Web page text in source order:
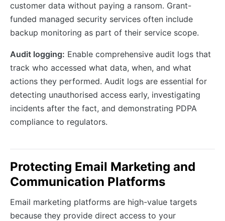
customer data without paying a ransom. Grant-
funded managed security services often include
backup monitoring as part of their service scope.
Audit logging: Enable comprehensive audit logs that
track who accessed what data, when, and what
actions they performed. Audit logs are essential for
detecting unauthorised access early, investigating
incidents after the fact, and demonstrating PDPA
compliance to regulators.
Protecting Email Marketing and
Communication Platforms
Email marketing platforms are high-value targets
because they provide direct access to your